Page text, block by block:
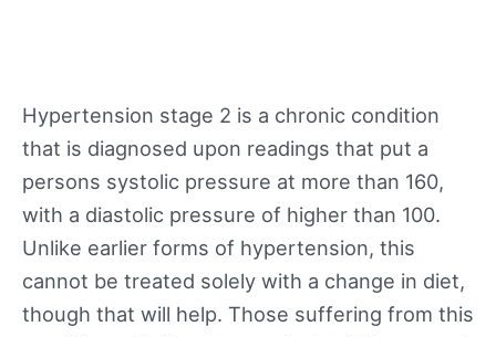
Hypertension stage 2 is a chronic condition
that is diagnosed upon readings that put a
persons systolic pressure at more than 160,
with a diastolic pressure of higher than 100.
Unlike earlier forms of hypertension, this
cannot be treated solely with a change in diet,
though that will help. Those suffering from this